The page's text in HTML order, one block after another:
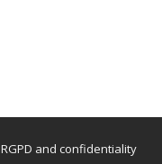
RGPD and confidentiality